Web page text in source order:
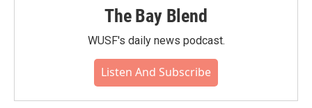
The Bay Blend
WUSF's daily news podcast.
Listen And Subscribe